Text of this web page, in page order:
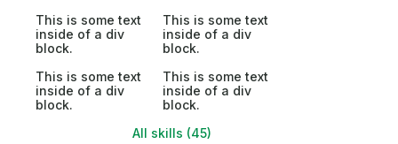
This is some text
inside of a div
block.
This is some text
inside of a div
block.
This is some text
inside of a div
block.
This is some text
inside of a div
block.
All skills (45)